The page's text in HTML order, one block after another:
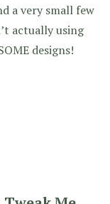
a very small few
actually using
designs!